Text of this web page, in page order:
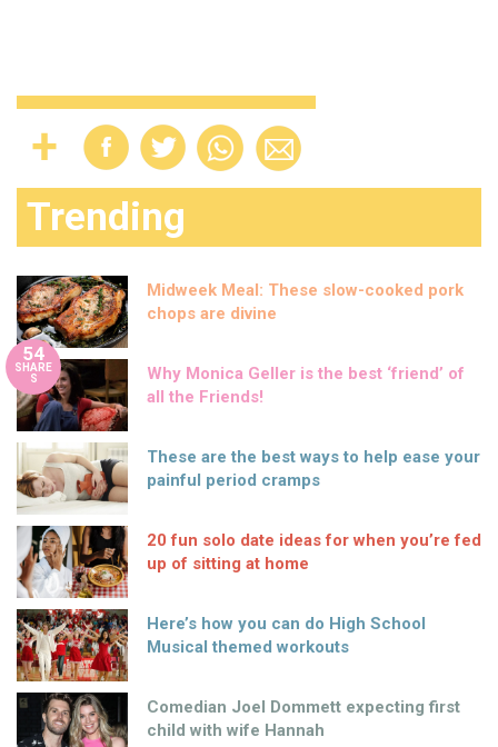
Trending
Midweek Meal: These slow-cooked pork
chops are divine
54
SHARE
S
Why Monica Geller is the best ‘friend’ of
all the Friends!
These are the best ways to help ease your
painful period cramps
20 fun solo date ideas for when you’re fed
up of sitting at home
Here’s how you can do High School
Musical themed workouts
Comedian Joel Dommett expecting first
child with wife Hannah